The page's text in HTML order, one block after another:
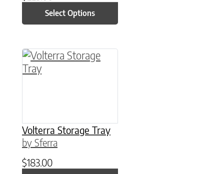
Select Options
Volterra Storage Tray
by Sferra
$183.00
This product has multiple variants. The